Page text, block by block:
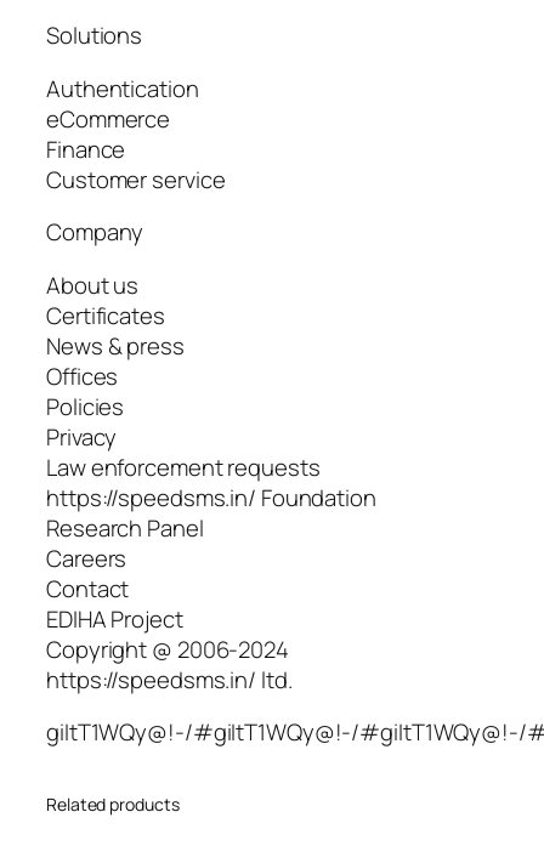
Solutions
Authentication
eCommerce
Finance
Customer service
Company
About us
Certificates
News & press
Offices
Policies
Privacy
Law enforcement requests
https://speedsms.in/ Foundation
Research Panel
Careers
Contact
EDIHA Project
Copyright @ 2006-2024
https://speedsms.in/ ltd.
giItT1WQy@!-/#giItT1WQy@!-/
Related products